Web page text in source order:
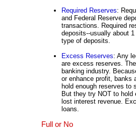
Required Reserves:
and Federal Reserve
transactions. Required
deposits--usually about
type of deposits.
Excess Reserves: Any
are excess reserves.
banking industry.
or enhance profit, banks
hold enough reserves to
But they try NOT to
lost interest revenue.
loans.
Full or No